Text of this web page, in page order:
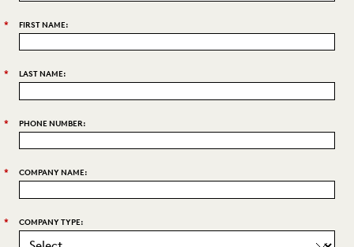
* FIRST NAME:
* LAST NAME:
* PHONE NUMBER:
* COMPANY NAME:
* COMPANY TYPE: